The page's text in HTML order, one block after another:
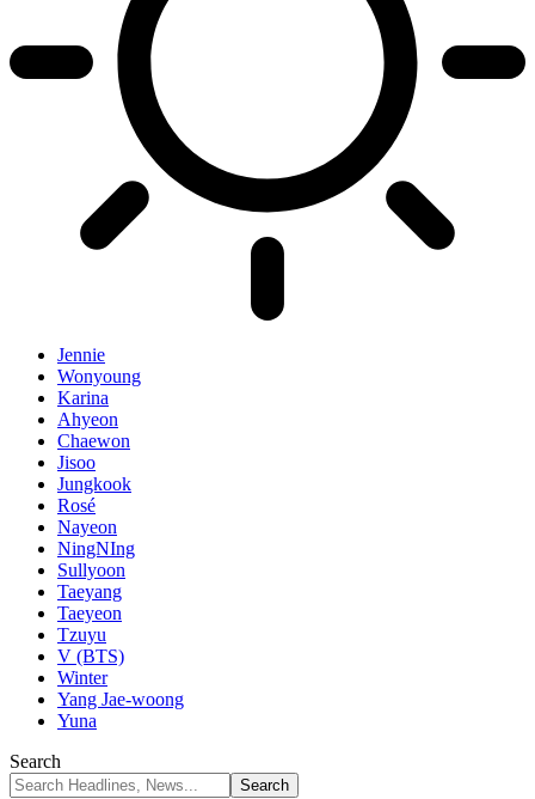
Jennie
Wonyoung
Karina
Ahyeon
Chaewon
Jisoo
Jungkook
Rosé
Nayeon
NingNIng
Sullyoon
Taeyang
Taeyeon
Tzuyu
V (BTS)
Winter
Yang Jae-woong
Yuna
Search